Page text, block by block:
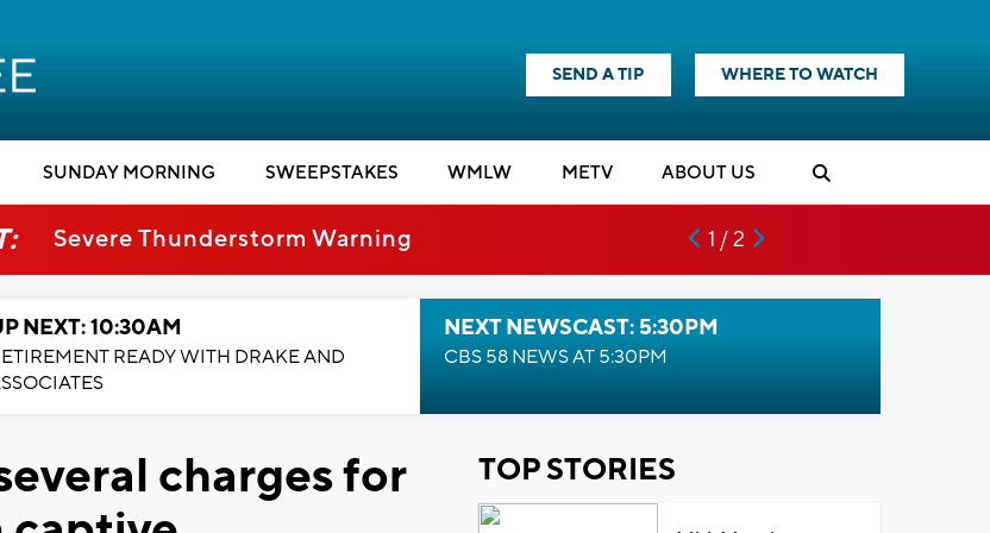
SEND A TIP WHERE TO WATCH
SUNDAY MORNING SWEEPSTAKES WMLW METV ABOUT US
Severe Thunderstorm Warning 1 / 2
NEXT: 10:30AM
READY WITH DRAKE AND
NEXT NEWSCAST: 5:30PM
CBS 58 NEWS AT 5:30PM
charges for
TOP STORIES